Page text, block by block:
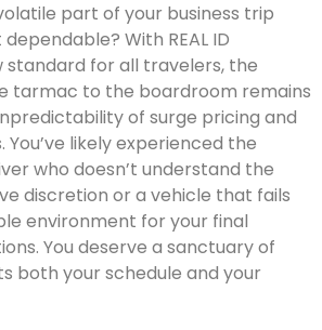
part of your business trip
With REAL ID
standard for all travelers, the
tarmac to the boardroom remains
of surge pricing and
likely experienced the
who doesn’t understand the
discretion or a vehicle that fails
environment for your final
You deserve a sanctuary of
both your schedule and your